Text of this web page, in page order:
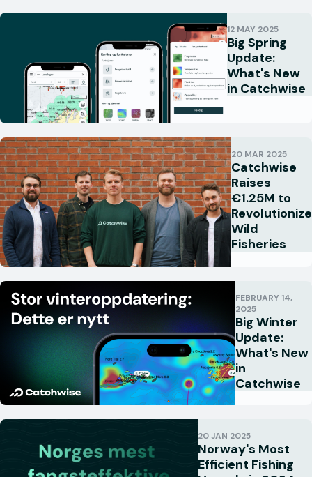
12 MAY 2025
Big Spring
Update:
What's New
in Catchwise
20 MAR 2025
Catchwise
Raises
€1.25M to
Revolutionize
Wild
Fisheries
FEBRUARY 14,
2025
Big Winter
Update:
What's New
in
Catchwise
20 JAN 2025
Norway's Most
Efficient Fishing